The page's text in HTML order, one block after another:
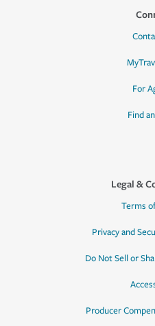
For
Find
Legal &
Terms
Privacy and
Do Not Sell or
Producer